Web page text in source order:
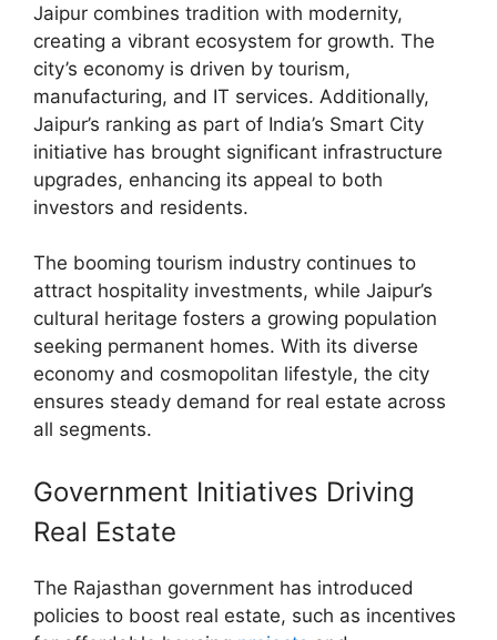
Jaipur combines tradition with modernity,
creating a vibrant ecosystem for growth. The
city’s economy is driven by tourism,
manufacturing, and IT services. Additionally,
Jaipur’s ranking as part of India’s Smart City
initiative has brought significant infrastructure
upgrades, enhancing its appeal to both
investors and residents.
The booming tourism industry continues to
attract hospitality investments, while Jaipur’s
cultural heritage fosters a growing population
seeking permanent homes. With its diverse
economy and cosmopolitan lifestyle, the city
ensures steady demand for real estate across
all segments.
Government Initiatives Driving
Real Estate
The Rajasthan government has introduced
policies to boost real estate, such as incentives